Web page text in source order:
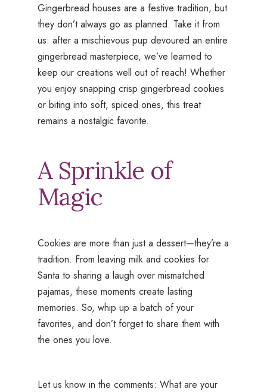
Gingerbread houses are a festive tradition, but
they don’t always go as planned. Take it from
us: after a mischievous pup devoured an entire
gingerbread masterpiece, we’ve learned to
keep our creations well out of reach! Whether
you enjoy snapping crisp gingerbread cookies
or biting into soft, spiced ones, this treat
remains a nostalgic favorite.
A Sprinkle of
Magic
Cookies are more than just a dessert—they’re a
tradition. From leaving milk and cookies for
Santa to sharing a laugh over mismatched
pajamas, these moments create lasting
memories. So, whip up a batch of your
favorites, and don’t forget to share them with
the ones you love.
Let us know in the comments: What are your